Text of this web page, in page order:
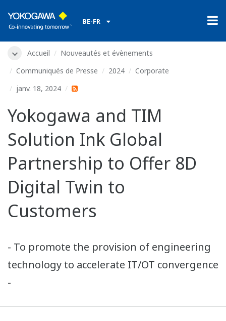
BE-FR
Accueil
Nouveautés et évènements
Communiqués de Presse
2024
Corporate
janv. 18, 2024
Yokogawa and TIM
Solution Ink Global
Partnership to Offer 8D
Digital Twin to
Customers
- To promote the provision of engineering
technology to accelerate IT/OT convergence
-